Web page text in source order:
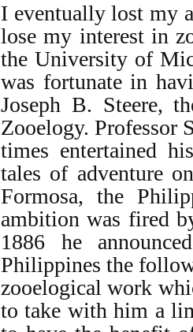
I eventually lost my
lose my interest in
the University of
was fortunate in
Joseph B. Steere,
Zooelogy. Professor
times entertained
tales of adventure
Formosa, the
ambition was fired
1886 he
Philippines the
zooelogical work
to take with him a